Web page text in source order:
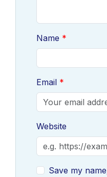
Name
Email
Website
Save my